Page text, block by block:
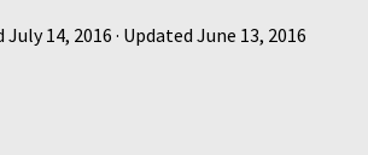
July 14, 2016 · Updated June 13, 2016